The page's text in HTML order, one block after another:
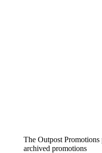
The Outpost
archived promotions